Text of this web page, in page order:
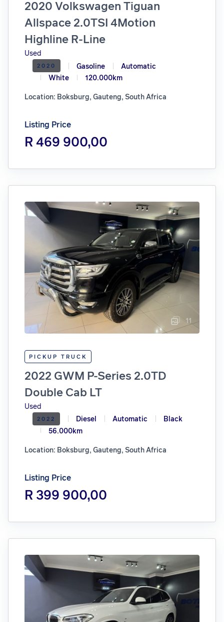
2020 Volkswagen Tiguan
Allspace 2.0TSI 4Motion
Highline R-Line
Used
2020 Gasoline
Automatic
White
120.000km
Location: Boksburg, Gauteng, South Africa
Listing Price
R 469 900,00
11
PICKUP TRUCK
2022 GWM P-Series 2.0TD
Double Cab LT
Used
2022 Diesel Automatic
Black
56.000km
Location: Boksburg, Gauteng, South Africa
Listing Price
R 399 900,00